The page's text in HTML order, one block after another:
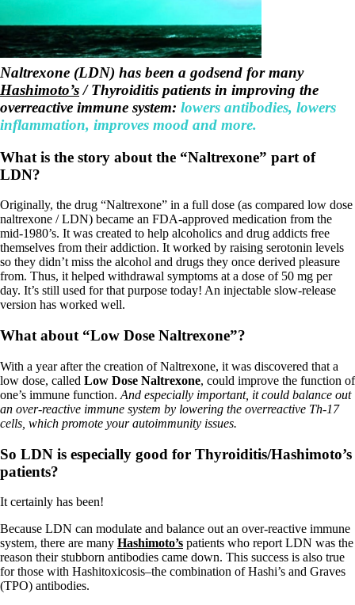
Supplements/meds which affect adrenals
High cortisol
Aldosterone
Hashimoto’s
Thyroiditis
Help! My thyroid is enlarged!
10 Gut Health Questions
How to find a Good Doc
Doctors Hall of Shame
Doctors Wall of Fame
Dear Doctor…
The Gray Areas of Patient Experiences
B12
Iron
Take your temp!
Blood Pressure & Hypothyroidism
Hypopituitary
Constipation
A-Fib
CFS / ME – it may be related!
Fibromyalgia—it’s may be related!
Stomach acid—the why and the what
Conditions of Use
Naltrexone (LDN) has been a godsend for many
Hashimoto’s/ Thyroiditis patients in improving the
overreactive immune system: lowers antibodies, lowers
inflammation, improves mood and more.
What is the story about the “Naltrexone” part of
LDN?
Originally, the drug “Naltrexone” in a full dose (as compared low dose
naltrexone / LDN) became an FDA-approved medication from the
mid-1980’s. It was created to help alcoholics and drug addicts free
themselves from their addiction. It worked by raising serotonin levels
so they didn’t miss the alcohol and drugs they once derived pleasure
from. Thus, it helped withdrawal symptoms at a dose of 50 mg per
day. It’s still used for that purpose today! An injectable slow-release
version has worked well.
What about “Low Dose Naltrexone”?
With a year after the creation of Naltrexone, it was discovered that a
low dose, called Low Dose Naltrexone, could improve the function of
one’s immune function. And especially important, it could balance out
an over-reactive immune system by lowering the overreactive Th-17
cells, which promote your autoimmunity issues.
So LDN is especially good for Thyroiditis/Hashimoto’s
patients?
It certainly has been!
Because LDN can modulate and balance out an over-reactive immune
system, there are many Hashimoto’s patients who report LDN was the
reason their stubborn antibodies came down. This success is also true
for those with Hashitoxicosis–the combination of Hashi’s and Graves
(TPO) antibodies.